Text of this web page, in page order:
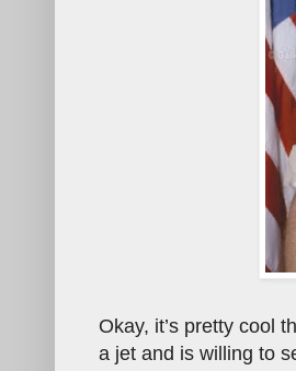
Okay, it’s pretty cool
a jet and is willing to